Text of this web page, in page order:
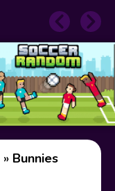
» Bunnies